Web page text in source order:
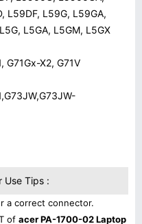
L59DF, L59G, L59GA,
L5GA, L5GM, L5GX
G71Gx-X2, G71V
Use Tips :
a correct connector.
of acer PA-1700-02 Laptop